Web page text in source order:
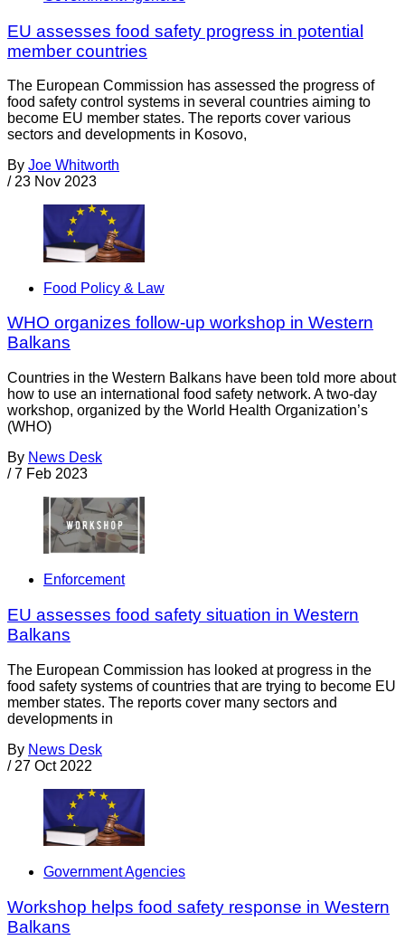
EU assesses food safety progress in potential
member countries
The European Commission has assessed the progress of
food safety control systems in several countries aiming to
become EU member states. The reports cover various
sectors and developments in Kosovo,
By Joe Whitworth
/ 23 Nov 2023
Food Policy & Law
WHO organizes follow-up workshop in Western
Balkans
Countries in the Western Balkans have been told more about
how to use an international food safety network. A two-day
workshop, organized by the World Health Organization’s
(WHO)
By News Desk
/ 7 Feb 2023
Enforcement
EU assesses food safety situation in Western
Balkans
The European Commission has looked at progress in the
food safety systems of countries that are trying to become EU
member states. The reports cover many sectors and
developments in
By News Desk
/ 27 Oct 2022
Government Agencies
Workshop helps food safety response in Western
Balkans